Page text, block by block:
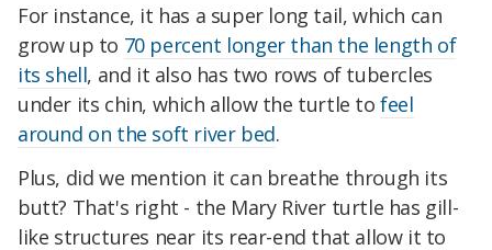
For instance, it has a super long tail, which can
grow up to 70 percent longer than the length of
its shell, and it also has two rows of tubercles
under its chin, which allow the turtle tofeel
around on the soft river bed.
Plus, did we mention it can breathe through its
butt? That's right - the Mary River turtle has gill-
like structures near its rear-end that allow it to